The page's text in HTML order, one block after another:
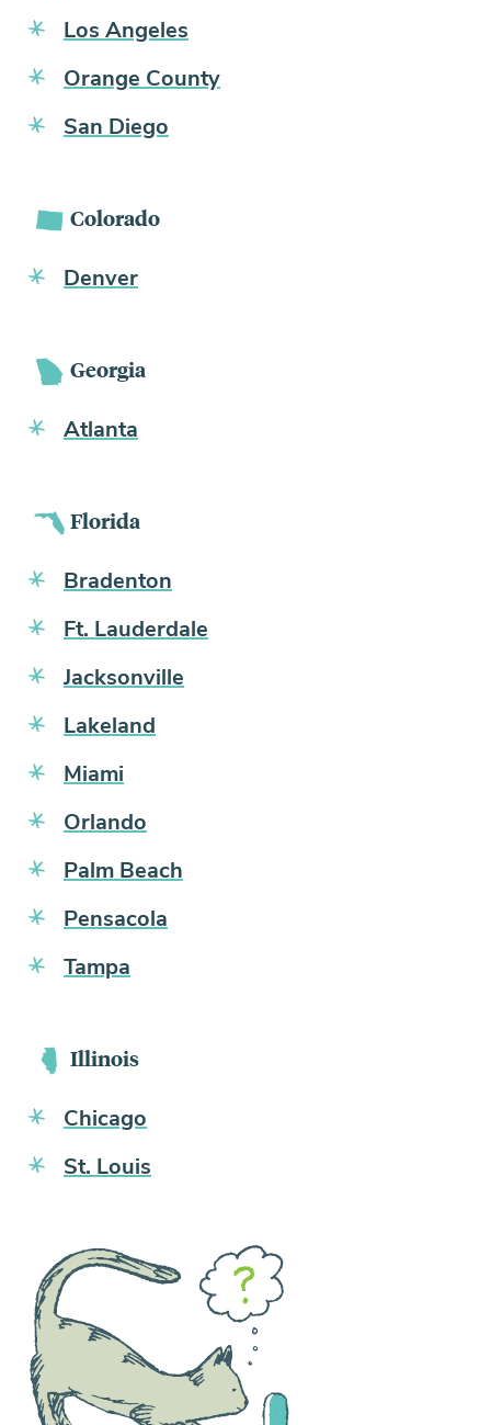
Los Angeles
Orange County
San Diego
Colorado
Denver
Georgia
Atlanta
Florida
Bradenton
Ft. Lauderdale
Jacksonville
Lakeland
Miami
Orlando
Palm Beach
Pensacola
Tampa
Illinois
Chicago
St. Louis